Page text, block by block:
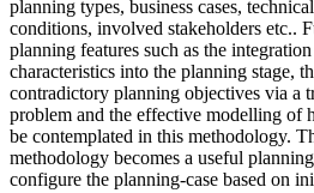
planning types, business cases,
conditions, involved stakeholders etc..
planning features such as the
characteristics into the planning stage,
contradictory planning objectives via a
problem and the effective modelling of
be contemplated in this methodology.
methodology becomes a useful
configure the planning-case based on